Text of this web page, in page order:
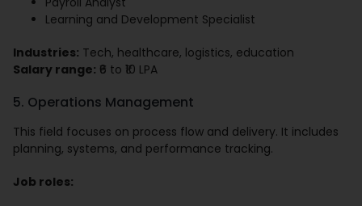
Learning and Development Specialist
Industries: Tech, healthcare, logistics, education
Salary range: ₹6 to ₹10 LPA
5. Operations Management
This field focuses on process flow and delivery. It includes
planning, systems, and performance tracking.
Job roles: